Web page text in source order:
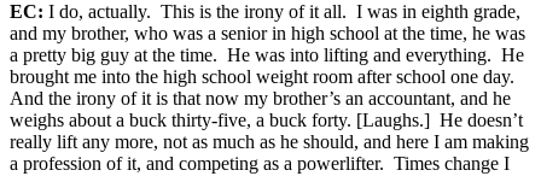
EC: I do, actually. This is the irony of it all. I was in eighth grade,
and my brother, who was a senior in high school at the time, he was
a pretty big guy at the time. He was into lifting and everything. He
brought me into the high school weight room after school one day.
And the irony of it is that now my brother’s an accountant, and he
weighs about a buck thirty-five, a buck forty. [Laughs.] He doesn’t
really lift any more, not as much as he should, and here I am making
a profession of it, and competing as a powerlifter. Times change I